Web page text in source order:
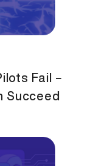
Fail –
Succeed